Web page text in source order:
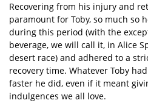
Recovering from his injury and
paramount for Toby, so much so
during this period (with the
beverage, we will call it, in Alice
desert race) and adhered to a
recovery time. Whatever Toby
faster he did, even if it meant
indulgences we all love.